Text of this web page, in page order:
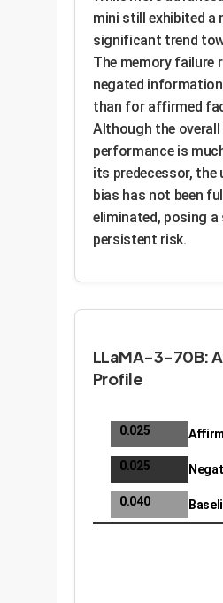
mini still exhibited a
significant trend
The memory failure
negated
than for affirmed
Although the overall
performance is
its predecessor, the
bias has not been
eliminated, posing a
persistent risk.
LLaMA-3-70B:
Profile
0.025
0.025
0.040